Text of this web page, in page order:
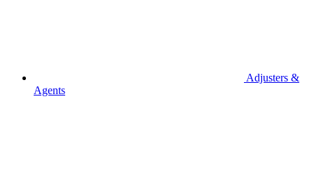
Adjusters &
Agents